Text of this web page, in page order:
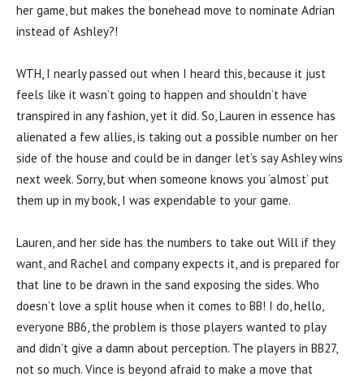
her game, but makes the bonehead move to nominate Adrian
instead of Ashley?!
WTH, I nearly passed out when I heard this, because it just
feels like it wasn’t going to happen and shouldn’t have
transpired in any fashion, yet it did. So, Lauren in essence has
alienated a few allies, is taking out a possible number on her
side of the house and could be in danger let’s say Ashley wins
next week. Sorry, but when someone knows you ‘almost’ put
them up in my book, I was expendable to your game.
Lauren, and her side has the numbers to take out Will if they
want, and Rachel and company expects it, and is prepared for
that line to be drawn in the sand exposing the sides. Who
doesn’t love a split house when it comes to BB! I do, hello,
everyone BB6, the problem is those players wanted to play
and didn’t give a damn about perception. The players in BB27,
not so much. Vince is beyond afraid to make a move that